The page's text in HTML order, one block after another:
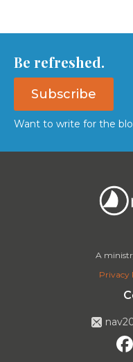
Be refreshed.
Subscribe
Want to write for the
A
Privacy